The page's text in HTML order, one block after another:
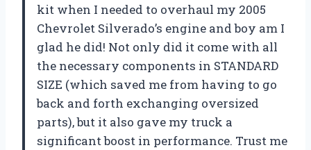
kit when I needed to overhaul my 2005
Chevrolet Silverado’s engine and boy am I
glad he did! Not only did it come with all
the necessary components in STANDARD
SIZE (which saved me from having to go
back and forth exchanging oversized
parts), but it also gave my truck a
significant boost in performance. Trust me